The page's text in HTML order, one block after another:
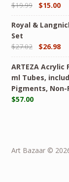
$19.99 $15.00
Royal &
Set
$27.02 $26.98
ARTEZA Acrylic
ml Tubes,
Pigments,
$57.00
Art Bazaar ©